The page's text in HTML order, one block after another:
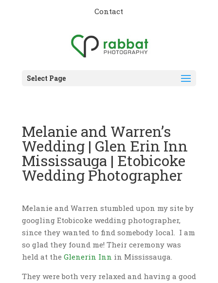
Contact
Select Page
Melanie and Warren’s
Wedding | Glen Erin Inn
Mississauga | Etobicoke
Wedding Photographer
Melanie and Warren stumbled upon my site by
googling Etobicoke wedding photographer,
since they wanted to find somebody local. I am
so glad they found me! Their ceremony was
held at the Glenerin Inn in Mississauga.
They were both very relaxed and having a good